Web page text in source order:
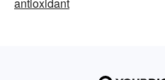
antioxidant